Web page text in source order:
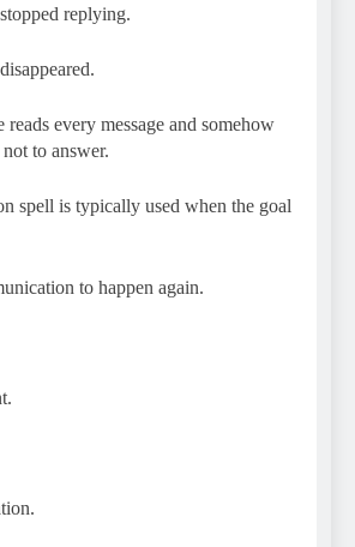
replying.
reads every message and somehow
to answer.
spell is typically used when the goal
to happen again.